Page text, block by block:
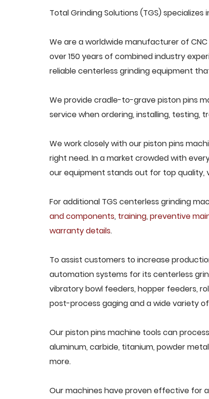
Total Grinding Solutions (TGS)
We are a worldwide manufacturer of
over 150 years of combined industry
reliable centerless grinding equipment
We provide cradle-to-grave piston pins
service when ordering, installing, testing,
We work closely with our piston pins
right need. In a market crowded with
our equipment stands out for top quality,
For additional TGS centerless grinding
and components, training, preventive
warranty details.
To assist customers to increase
automation systems for its centerless
vibratory bowl feeders, hopper feeders,
post-process gaging and a wide variety
Our piston pins machine tools can
aluminum, carbide, titanium, powder
more.
Our machines have proven effective for